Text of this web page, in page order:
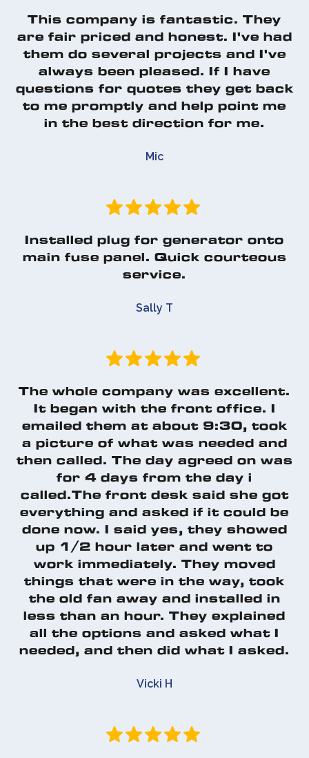
This company is fantastic. They
are fair priced and honest. I've had
them do several projects and I've
always been pleased. If I have
questions for quotes they get back
to me promptly and help point me
in the best direction for me.
Mic
Installed plug for generator onto
main fuse panel. Quick courteous
service.
Sally T
The whole company was excellent.
It began with the front office. I
emailed them at about 9:30, took
a picture of what was needed and
then called. The day agreed on was
for 4 days from the day i
called.The front desk said she got
everything and asked if it could be
done now. I said yes, they showed
up 1/2 hour later and went to
work immediately. They moved
things that were in the way, took
the old fan away and installed in
less than an hour. They explained
all the options and asked what I
needed, and then did what I asked.
Vicki H